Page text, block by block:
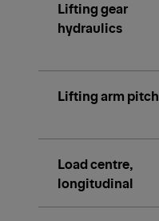
Lifting gear
hydraulics
Lifting arm pitch
Load centre,
longitudinal